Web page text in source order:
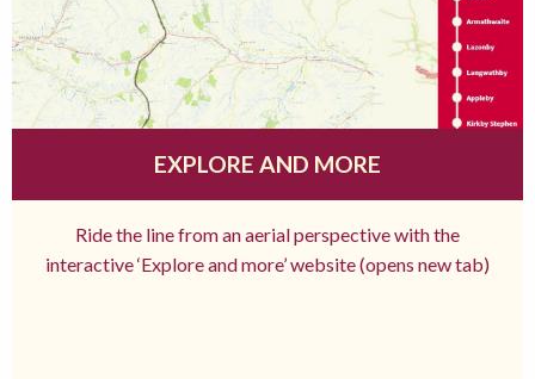
EXPLORE AND MORE
Ride the line from an aerial perspective with the
interactive ‘Explore and more’ website (opens new tab)